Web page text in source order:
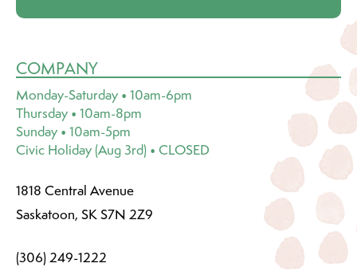
COMPANY
Monday-Saturday • 10am-6pm
Thursday • 10am-8pm
Sunday • 10am-5pm
Civic Holiday (Aug 3rd) • CLOSED
1818 Central Avenue
Saskatoon, SK S7N 2Z9
(306) 249-1222